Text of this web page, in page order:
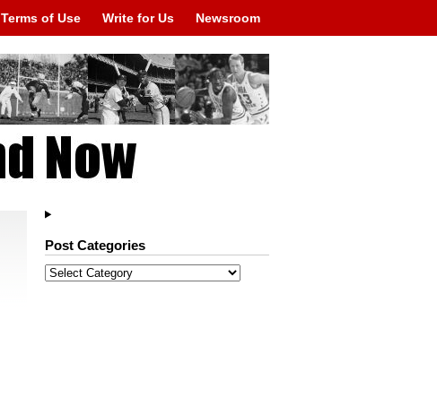
Terms of Use Write for Us Newsroom
Post Categories
Post